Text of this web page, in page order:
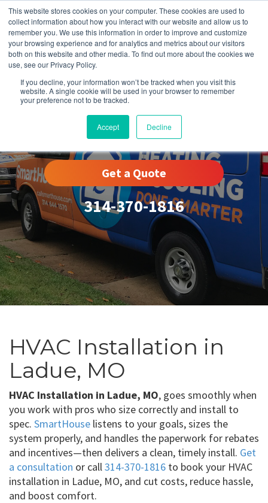
This website stores cookies on your computer. These cookies are used to
collect information about how you interact with our website and allow us to
remember you. We use this information in order to improve and customize
your browsing experience and for analytics and metrics about our visitors
both on this website and other media. To find out more about the cookies we
use, see our Privacy Policy.
If you decline, your information won’t be tracked when you visit this
website. A single cookie will be used in your browser to remember
your preference not to be tracked.
Accept Decline
Ladue, MO
Get a Quote
314-370-1816
HVAC Installation in
Ladue, MO
HVAC Installation in Ladue, MO, goes smoothly when
you work with pros who size correctly and install to
spec. SmartHouse listens to your goals, sizes the
system properly, and handles the paperwork for rebates
and incentives—then delivers a clean, timely install. Get
a consultation or call314-370-1816 to book your HVAC
installation in Ladue, MO, and cut costs, reduce hassle,
and boost comfort.